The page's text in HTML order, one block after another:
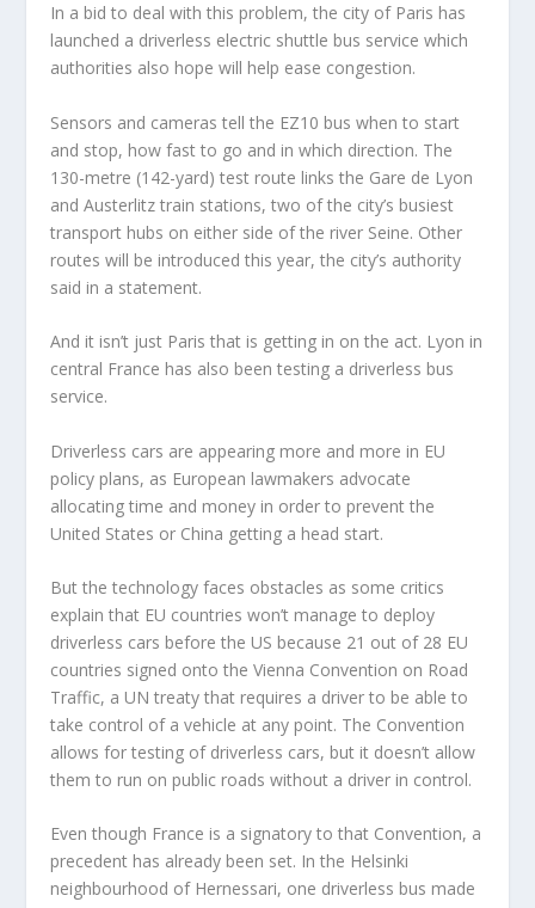
In a bid to deal with this problem, the city of Paris has
launched a driverless electric shuttle bus service which
authorities also hope will help ease congestion.
Sensors and cameras tell the EZ10 bus when to start
and stop, how fast to go and in which direction. The
130-metre (142-yard) test route links the Gare de Lyon
and Austerlitz train stations, two of the city’s busiest
transport hubs on either side of the river Seine. Other
routes will be introduced this year, the city’s authority
said in a statement.
And it isn’t just Paris that is getting in on the act. Lyon in
central France has also been testing a driverless bus
service.
Driverless cars are appearing more and more in EU
policy plans, as European lawmakers advocate
allocating time and money in order to prevent the
United States or China getting a head start.
But the technology faces obstacles as some critics
explain that EU countries won’t manage to deploy
driverless cars before the US because 21 out of 28 EU
countries signed onto the Vienna Convention on Road
Traffic, a UN treaty that requires a driver to be able to
take control of a vehicle at any point. The Convention
allows for testing of driverless cars, but it doesn’t allow
them to run on public roads without a driver in control.
Even though France is a signatory to that Convention, a
precedent has already been set. In the Helsinki
neighbourhood of Hernessari, one driverless bus made